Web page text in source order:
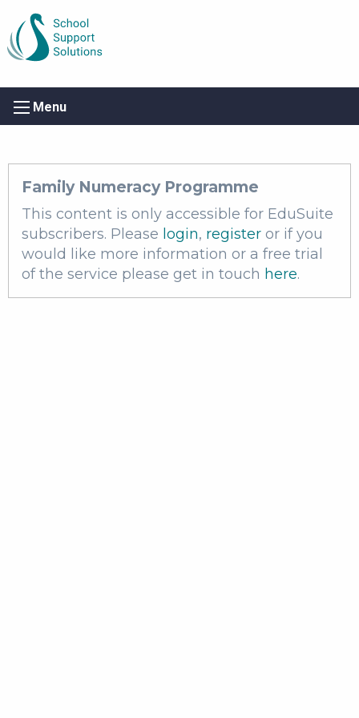
Menu
Family Numeracy Programme
This content is only accessible for EduSuite
subscribers. Please login, register or if you
would like more information or a free trial
of the service please get in touch here.